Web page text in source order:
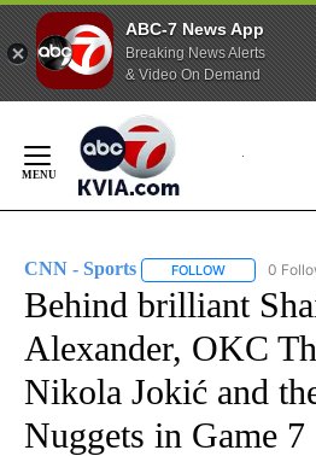
ABC-7 News App
Breaking News Alerts
& Video On Demand
Content
CNN - Sports FOLLOW FOLLOW
0
Behind brilliant
Alexander, OKC
Nikola Jokić and
Nuggets in Game 7